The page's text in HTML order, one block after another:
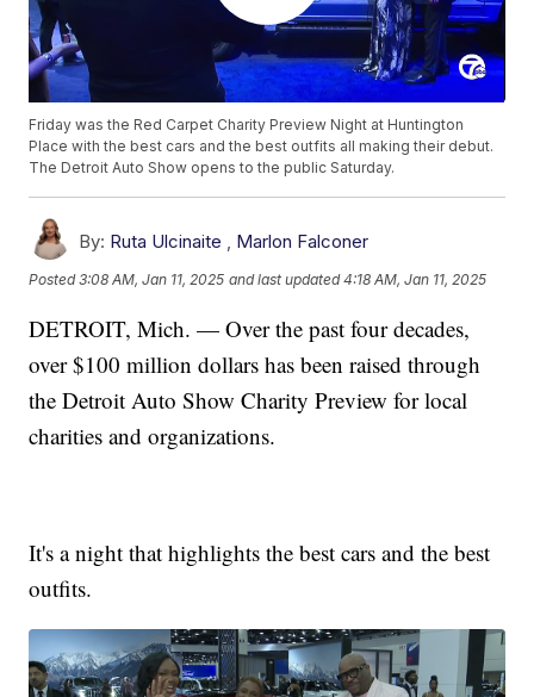
Friday was the Red Carpet Charity Preview Night at Huntington
Place with the best cars and the best outfits all making their debut.
The Detroit Auto Show opens to the public Saturday.
By: Ruta Ulcinaite , Marlon Falconer
Posted3:08 AM, Jan 11, 2025 and last updated 4:18 AM, Jan 11, 2025
DETROIT, Mich. — Over the past four decades,
over $100 million dollars has been raised through
the Detroit Auto Show Charity Preview for local
charities and organizations.
It's a night that highlights the best cars and the best
outfits.